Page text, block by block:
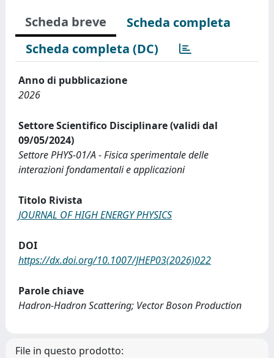
Scheda breve
Scheda completa
Scheda completa (DC)
Anno di pubblicazione
2026
Settore Scientifico Disciplinare (validi dal
09/05/2024)
Settore PHYS-01/A - Fisica sperimentale delle
interazioni fondamentali e applicazioni
Titolo Rivista
JOURNAL OF HIGH ENERGY PHYSICS
DOI
https://dx.doi.org/10.1007/JHEP03(2026)022
Parole chiave
Hadron-Hadron Scattering; Vector Boson Production
File in questo prodotto: